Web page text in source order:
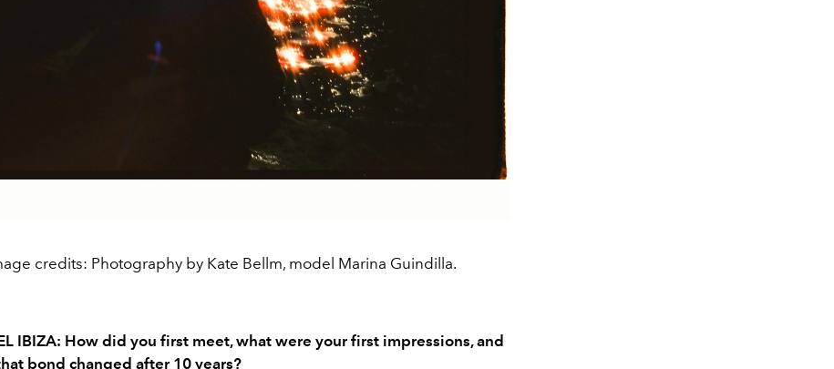
credits: Photography by Kate Bellm, model Marina Guindilla.
IBIZA: How did you first meet, what were your first impressions, and
bond changed after 10 years?